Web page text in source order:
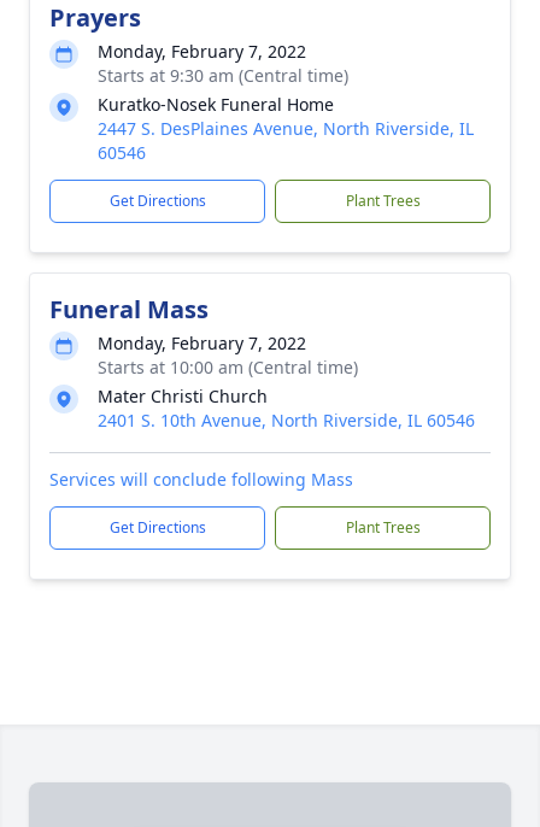
Prayers
Monday, February 7, 2022
Starts at 9:30 am (Central time)
Kuratko-Nosek Funeral Home
2447 S. DesPlaines Avenue, North Riverside, IL
60546
Get Directions Plant Trees
Funeral Mass
Monday, February 7, 2022
Starts at 10:00 am (Central time)
Mater Christi Church
2401 S. 10th Avenue, North Riverside, IL 60546
Services will conclude following Mass
Get Directions Plant Trees